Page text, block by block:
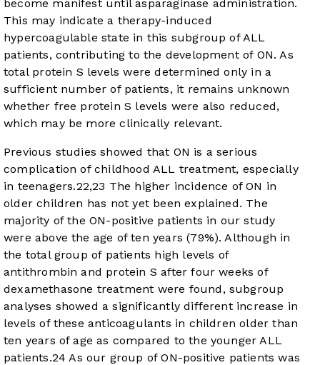
become manifest until asparaginase administration.
This may indicate a therapy-induced
hypercoagulable state in this subgroup of ALL
patients, contributing to the development of ON. As
total protein S levels were determined only in a
sufficient number of patients, it remains unknown
whether free protein S levels were also reduced,
which may be more clinically relevant.
Previous studies showed that ON is a serious
complication of childhood ALL treatment, especially
in teenagers.22,23 The higher incidence of ON in
older children has not yet been explained. The
majority of the ON-positive patients in our study
were above the age of ten years (79%). Although in
the total group of patients high levels of
antithrombin and protein S after four weeks of
dexamethasone treatment were found, subgroup
analyses showed a significantly different increase in
levels of these anticoagulants in children older than
ten years of age as compared to the younger ALL
patients.24 As our group of ON-positive patients was